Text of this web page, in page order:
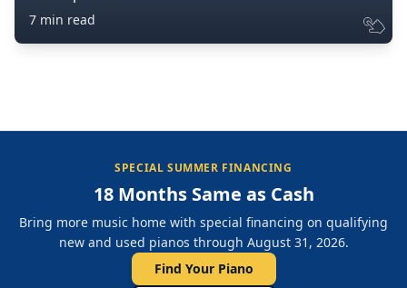
7 min read
SPECIAL SUMMER FINANCING
18 Months Same as Cash
Bring more music home with special financing on qualifying
new and used pianos through August 31, 2026.
Find Your Piano